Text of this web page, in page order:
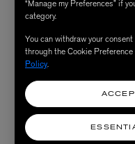
“Manage my Preferences” if
category.
You can withdraw your
through the Cookie
Policy.